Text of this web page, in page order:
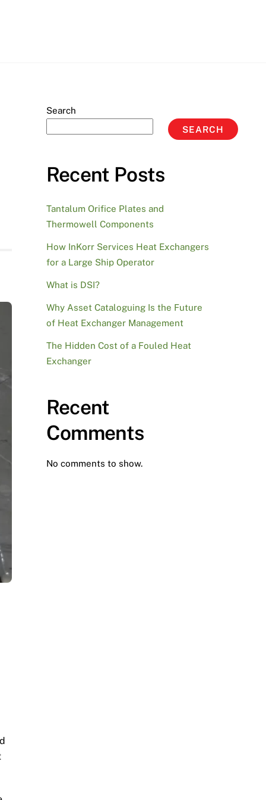
Search
SEARCH
Recent Posts
Tantalum Orifice Plates and
Thermowell Components
How InKorr Services Heat Exchangers
for a Large Ship Operator
What is DSI?
Why Asset Cataloguing Is the Future
of Heat Exchanger Management
The Hidden Cost of a Fouled Heat
Exchanger
Recent
Comments
No comments to show.